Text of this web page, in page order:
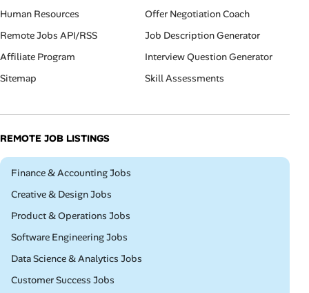
Human Resources
Remote Jobs API/RSS
Affiliate Program
Sitemap
Offer Negotiation Coach
Job Description Generator
Interview Question Generator
Skill Assessments
REMOTE JOB LISTINGS
Remote
Finance & Accounting Jobs
Remote
Creative & Design Jobs
Remote
Product & Operations Jobs
Remote
Software Engineering Jobs
Remote
Data Science & Analytics Jobs
Remote
Customer Success Jobs